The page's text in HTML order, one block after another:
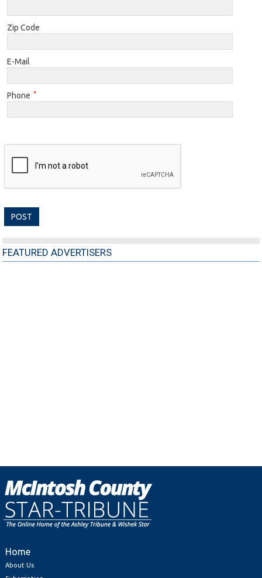
Zip Code
E-Mail
Phone *
FEATURED ADVERTISERS
Home
About Us